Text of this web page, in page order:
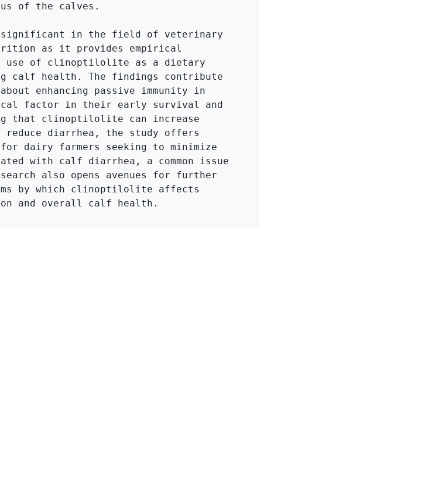
of the calves.
significant in the field of veterinary
as it provides empirical
use of clinoptilolite as a dietary
calf health. The findings contribute
enhancing passive immunity in
factor in their early survival and
that clinoptilolite can increase
reduce diarrhea, the study offers
dairy farmers seeking to minimize
with calf diarrhea, a common issue
also opens avenues for further
by which clinoptilolite affects
and overall calf health.